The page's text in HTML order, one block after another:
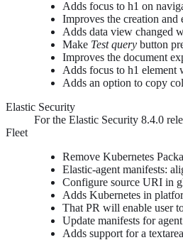
Adds focus to h1 on
Improves the creation
Adds data view changed
Make Test query button
Improves the document
Adds focus to h1 element
Adds an option to copy
Elastic Security
For the Elastic Security 8.4.0
Fleet
Remove Kubernetes
Elastic-agent manifests:
Configure source URI in
Adds Kubernetes in
That PR will enable user
Update manifests for
Adds support for a